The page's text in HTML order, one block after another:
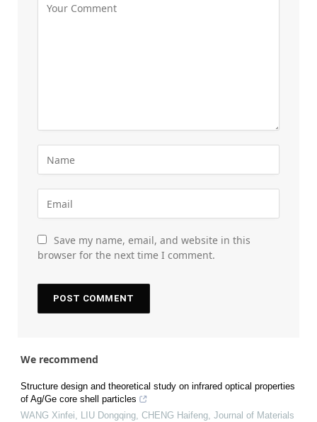
Save my name, email, and website in this
browser for the next time I comment.
We recommend
Structure design and theoretical study on infrared optical properties
of Ag/Ge core shell particles
WANG Xinfei, LIU Dongqing, CHENG Haifeng, Journal of Materials